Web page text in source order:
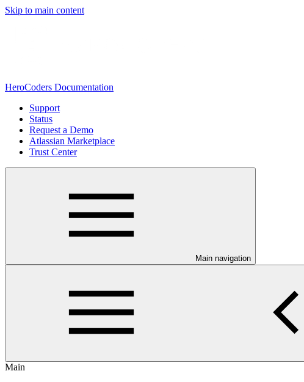
Skip to main content
HeroCoders Documentation
Support
Status
Request a Demo
Atlassian Marketplace
Trust Center
Main navigation
Main